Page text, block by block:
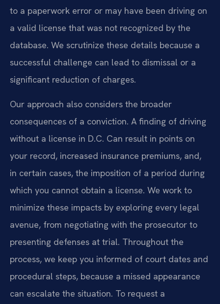
to a paperwork error or may have been driving on
a valid license that was not recognized by the
database. We scrutinize these details because a
successful challenge can lead to dismissal or a
significant reduction of charges.
Our approach also considers the broader
consequences of a conviction. A finding of driving
without a license in D.C. Can result in points on
your record, increased insurance premiums, and,
in certain cases, the imposition of a period during
which you cannot obtain a license. We work to
minimize these impacts by exploring every legal
avenue, from negotiating with the prosecutor to
presenting defenses at trial. Throughout the
process, we keep you informed of court dates and
procedural steps, because a missed appearance
can escalate the situation. To request a